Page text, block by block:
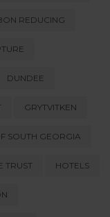
REDUCING
DUNDEE
GRYTVITKEN
SOUTH GEORGIA
TRUST HOTELS